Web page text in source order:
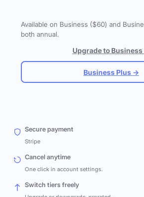
Available on Business ($60) and
both annual.
Upgrade to
Business Plus →
Secure payment
Stripe
Cancel anytime
One click in account settings.
Switch tiers freely